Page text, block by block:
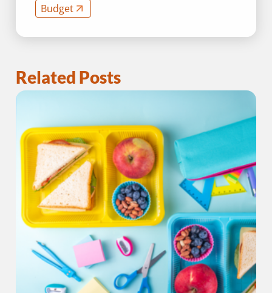
Budget
Related Posts